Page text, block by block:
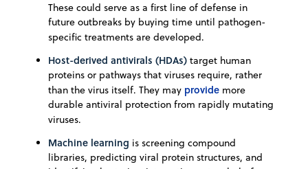
These could serve as a first line of defense in
future outbreaks by buying time until pathogen-
specific treatments are developed.
Host-derived antivirals (HDAs) target human
proteins or pathways that viruses require, rather
than the virus itself. They may provide more
durable antiviral protection from rapidly mutating
viruses.
Machine learning is screening compound
libraries, predicting viral protein structures, and